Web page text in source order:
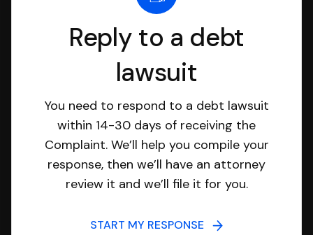
Reply to a debt
lawsuit
You need to respond to a debt lawsuit
within 14-30 days of receiving the
Complaint. We’ll help you compile your
response, then we’ll have an attorney
review it and we’ll file it for you.
START MY RESPONSE